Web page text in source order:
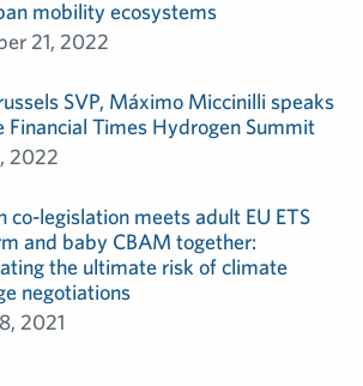
mobility ecosystems
21, 2022
SVP, Máximo Miccinilli speaks
Financial Times Hydrogen Summit
2022
co-legislation meets adult EU ETS
and baby CBAM together:
the ultimate risk of climate
negotiations
2021